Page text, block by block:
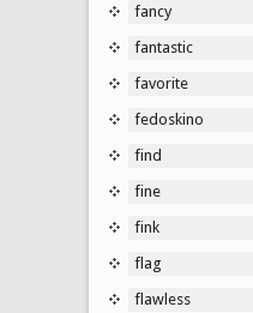
fancy
fantastic
favorite
fedoskino
find
fine
fink
flag
flawless